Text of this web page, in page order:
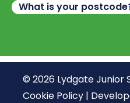
© 2026 Lydgate Junior
Cookie Policy |